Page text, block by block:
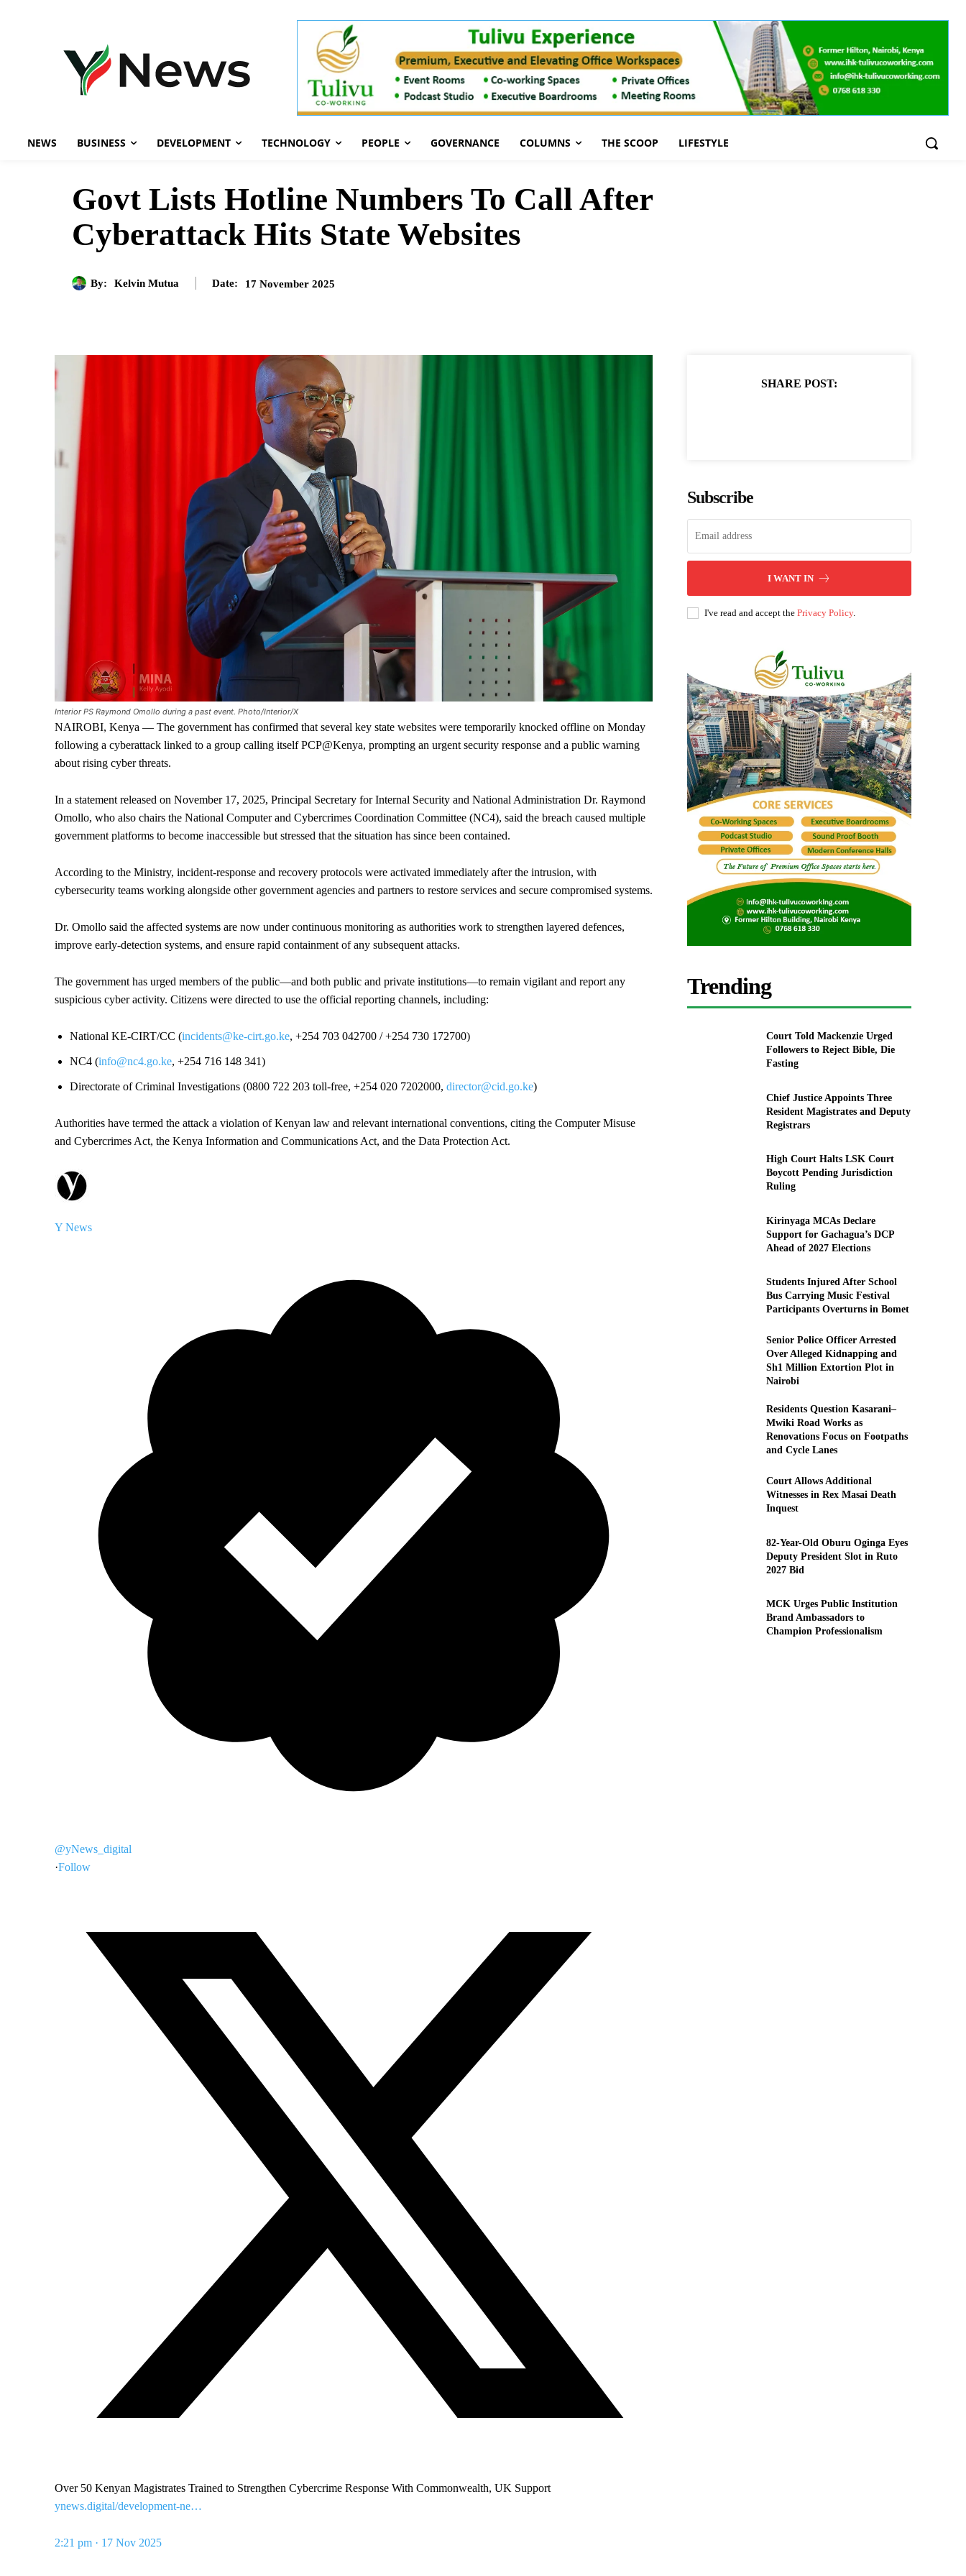
NEWS BUSINESS DEVELOPMENT TECHNOLOGY PEOPLE GOVERNANCE COLUMNS THE SCOOP LIFESTYLE
Govt Lists Hotline Numbers To Call After
Cyberattack Hits State Websites
By: Kelvin Mutua Date: 17 November 2025
Interior PS Raymond Omollo during a past event. Photo/Interior/X
NAIROBI, Kenya — The government has confirmed that several key state websites were temporarily knocked offline on Monday
following a cyberattack linked to a group calling itself PCP@Kenya, prompting an urgent security response and a public warning
about rising cyber threats.
In a statement released on November 17, 2025, Principal Secretary for Internal Security and National Administration Dr. Raymond
Omollo, who also chairs the National Computer and Cybercrimes Coordination Committee (NC4), said the breach caused multiple
government platforms to become inaccessible but stressed that the situation has since been contained.
According to the Ministry, incident-response and recovery protocols were activated immediately after the intrusion, with
cybersecurity teams working alongside other government agencies and partners to restore services and secure compromised systems.
Dr. Omollo said the affected systems are now under continuous monitoring as authorities work to strengthen layered defences,
improve early-detection systems, and ensure rapid containment of any subsequent attacks.
The government has urged members of the public—and both public and private institutions—to remain vigilant and report any
suspicious cyber activity. Citizens were directed to use the official reporting channels, including:
National KE-CIRT/CC (incidents@ke-cirt.go.ke, +254 703 042700 / +254 730 172700)
NC4 (info@nc4.go.ke, +254 716 148 341)
Directorate of Criminal Investigations (0800 722 203 toll-free, +254 020 7202000, director@cid.go.ke)
Authorities have termed the attack a violation of Kenyan law and relevant international conventions, citing the Computer Misuse
and Cybercrimes Act, the Kenya Information and Communications Act, and the Data Protection Act.
Y News
@yNews_digital
·Follow
Over 50 Kenyan Magistrates Trained to Strengthen Cybercrime Response With Commonwealth, UK Support
ynews.digital/development-ne…
2:21 pm · 17 Nov 2025
SHARE POST:
Subscribe
I WANT IN
I've read and accept thePrivacy Policy.
Trending
Court Told Mackenzie Urged
Followers to Reject Bible, Die
Fasting
Chief Justice Appoints Three
Resident Magistrates and Deputy
Registrars
High Court Halts LSK Court
Boycott Pending Jurisdiction
Ruling
Kirinyaga MCAs Declare
Support for Gachagua’s DCP
Ahead of 2027 Elections
Students Injured After School
Bus Carrying Music Festival
Participants Overturns in Bomet
Senior Police Officer Arrested
Over Alleged Kidnapping and
Sh1 Million Extortion Plot in
Nairobi
Residents Question Kasarani–
Mwiki Road Works as
Renovations Focus on Footpaths
and Cycle Lanes
Court Allows Additional
Witnesses in Rex Masai Death
Inquest
82-Year-Old Oburu Oginga Eyes
Deputy President Slot in Ruto
2027 Bid
MCK Urges Public Institution
Brand Ambassadors to
Champion Professionalism